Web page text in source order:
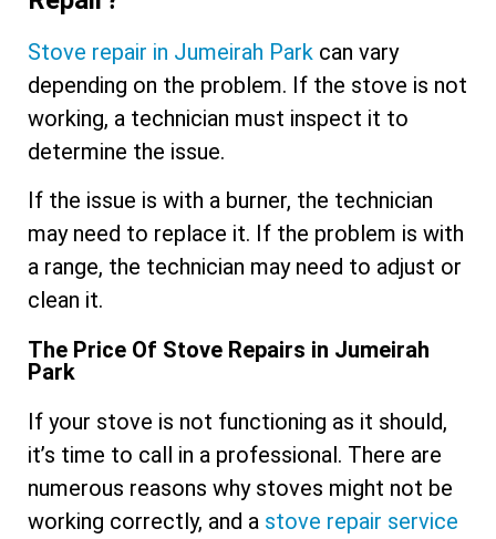
Stove repair in Jumeirah Park can vary
depending on the problem. If the stove is not
working, a technician must inspect it to
determine the issue.
If the issue is with a burner, the technician
may need to replace it. If the problem is with
a range, the technician may need to adjust or
clean it.
The Price Of Stove Repairs in Jumeirah
Park
If your stove is not functioning as it should,
it’s time to call in a professional. There are
numerous reasons why stoves might not be
working correctly, and a stove repair service